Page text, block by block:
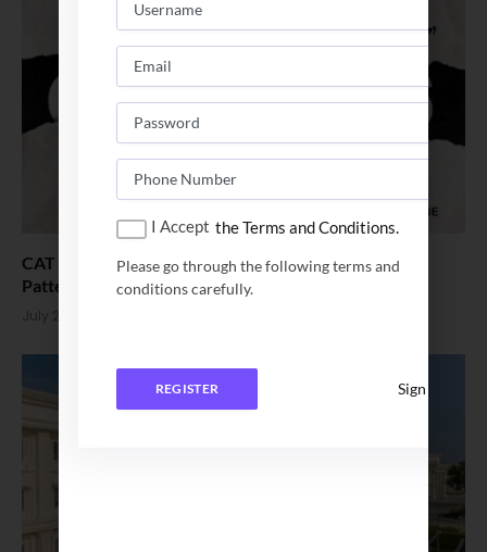
CAT 2026 Registration Starts Aug1 – Eligibility, Exam
Pattern, Fees
July 23, 2026
I Accept the Terms and Conditions.
Please go through the following terms and
conditions carefully.
REGISTER Sign In